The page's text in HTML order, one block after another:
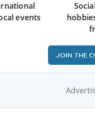
events
JOIN THE